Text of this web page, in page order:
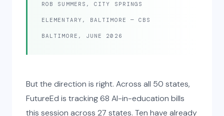
ROB SUMMERS, CITY SPRINGS
ELEMENTARY, BALTIMORE — CBS
BALTIMORE, JUNE 2026
But the direction is right. Across all 50 states,
FutureEd is tracking 68 AI-in-education bills
this session across 27 states. Ten have already